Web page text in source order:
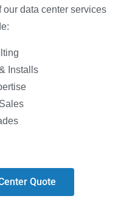
our data center services
Installs
Quote